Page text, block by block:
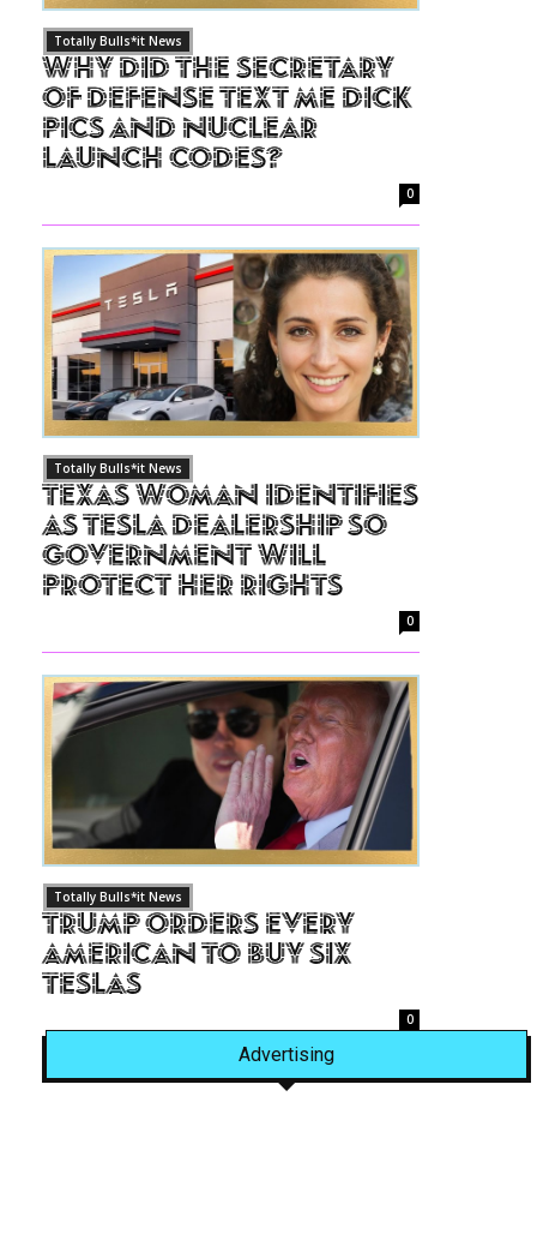
Totally Bulls*it News
Why Did The Secretary
of Defense Text Me Dick
Pics and Nuclear
Launch Codes?
0
Totally Bulls*it News
Texas Woman Identifies
as Tesla Dealership So
Government Will
Protect Her Rights
0
Totally Bulls*it News
Trump Orders Every
American to Buy Six
Teslas
0
Advertising